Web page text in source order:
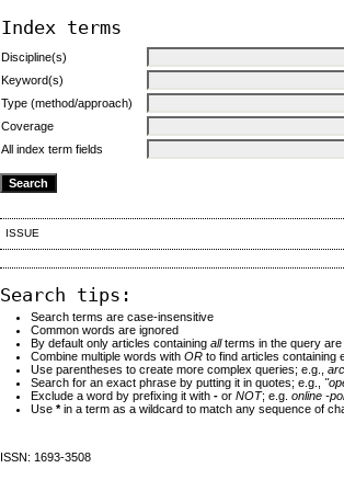
Index terms
Discipline(s)
Keyword(s)
Type (method/approach)
Coverage
All index term fields
ISSUE
Search tips:
Search terms are case-insensitive
Common words are ignored
By default only articles containingallterms in the query
Combine multiple words withOR to find articles containing
Use parentheses to create more complex queries; e.g.,
Search for an exact phrase by putting it in quotes; e.g.,
Exclude a word by prefixing it with- orNOT; e.g.online -
Use*in a term as a wildcard to match any sequence of
ISSN: 1693-3508